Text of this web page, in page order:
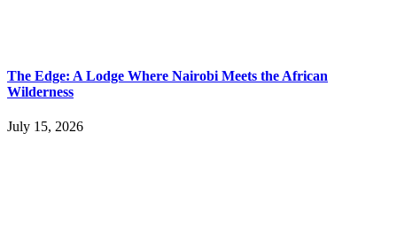
The Edge: A Lodge Where Nairobi Meets the African
Wilderness
July 15, 2026